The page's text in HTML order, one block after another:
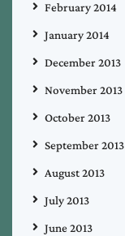
February 2014
January 2014
December 2013
November 2013
October 2013
September 2013
August 2013
July 2013
June 2013